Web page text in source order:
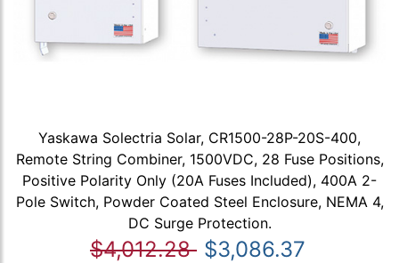
Yaskawa Solectria Solar, CR1500-28P-20S-400,
Remote String Combiner, 1500VDC, 28 Fuse Positions,
Positive Polarity Only (20A Fuses Included), 400A 2-
Pole Switch, Powder Coated Steel Enclosure, NEMA 4,
DC Surge Protection.
$4,012.28 $3,086.37